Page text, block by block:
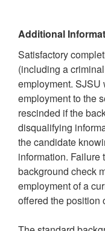
Additional
Satisfactory
(including a
employment. SJSU
employment to the
rescinded if the
disqualifying
the candidate
information. Failure
background check
employment of a
offered the position